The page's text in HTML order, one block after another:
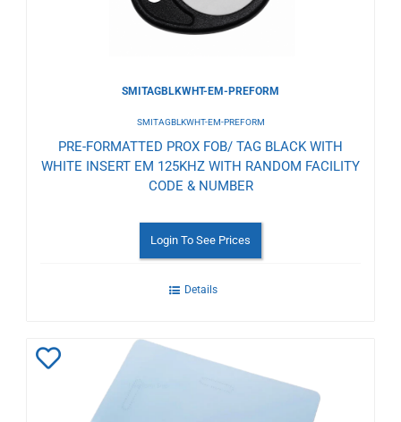
SMITAGBLKWHT-EM-PREFORM
SMITAGBLKWHT-EM-PREFORM
PRE-FORMATTED PROX FOB/ TAG BLACK WITH
WHITE INSERT EM 125KHZ WITH RANDOM FACILITY
CODE & NUMBER
Login To See Prices
Details